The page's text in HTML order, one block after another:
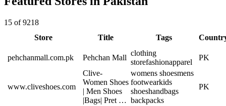
15 of 9218
Store
Title Tags
pehchanmall.com.pk Pehchan Mall
clothing
storefashionapparel
PK
www.cliveshoes.com
Clive-
Women Shoes
| Men Shoes
|Bags| Pret …
womens shoesmens
footwearkids
shoeshandbags
backpacks
PK